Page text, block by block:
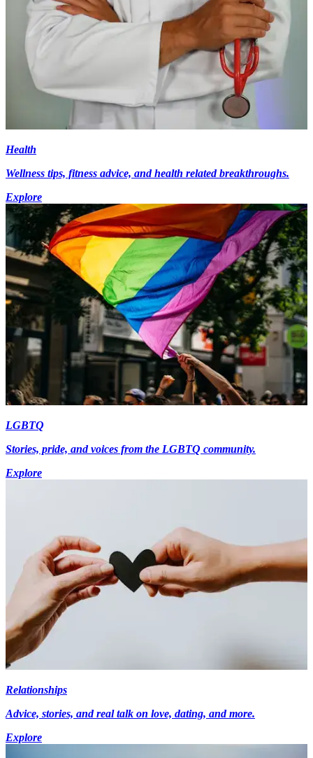
Health
Wellness tips, fitness advice, and health related breakthroughs.
Explore
LGBTQ
Stories, pride, and voices from the LGBTQ community.
Explore
Relationships
Advice, stories, and real talk on love, dating, and more.
Explore